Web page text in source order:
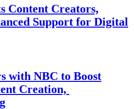
Content Creators,
Support for Digital
with NBC to Boost
Creation,